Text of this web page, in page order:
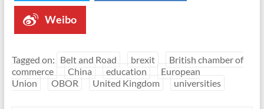
Weibo
Tagged on: Belt and Road brexit
British chamber of
commerce
China education
European
Union
OBOR United Kingdom universities